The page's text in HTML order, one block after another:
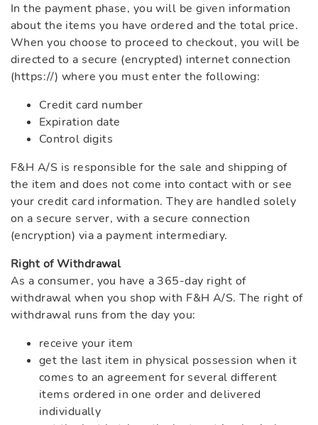
In the payment phase, you will be given information
about the items you have ordered and the total price.
When you choose to proceed to checkout, you will be
directed to a secure (encrypted) internet connection
(https://) where you must enter the following:
Credit card number
Expiration date
Control digits
F&H A/S is responsible for the sale and shipping of
the item and does not come into contact with or see
your credit card information. They are handled solely
on a secure server, with a secure connection
(encryption) via a payment intermediary.
Right of Withdrawal
As a consumer, you have a 365-day right of
withdrawal when you shop with F&H A/S. The right of
withdrawal runs from the day you:
receive your item
get the last item in physical possession when it
comes to an agreement for several different
items ordered in one order and delivered
individually